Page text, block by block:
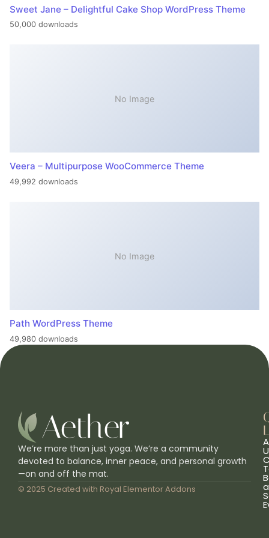
Sweet Jane – Delightful Cake Shop WordPress Theme
50,000 downloads
No Image
Veera – Multipurpose WooCommerce Theme
49,992 downloads
No Image
Path WordPress Theme
49,980 downloads
We’re more than just yoga. We’re a community
devoted to balance, inner peace, and personal growth
—on and off the mat.
© 2025 Created with Royal Elementor Addons a